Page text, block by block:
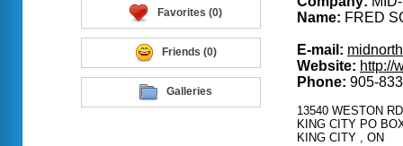
Favorites (0)
Friends (0)
Galleries
Name: FRED
E-mail:
Website: http://
Phone: 905-
13540 WESTON RD
KING CITY PO
KING CITY , ON